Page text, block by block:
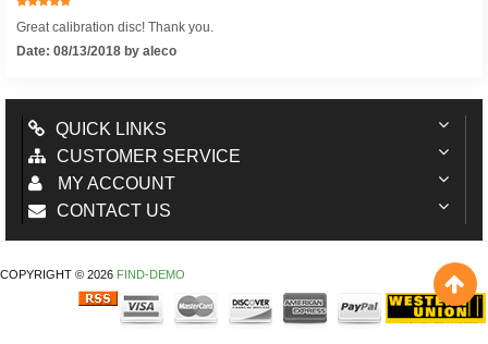
Great calibration disc! Thank you.
Date: 08/13/2018 by aleco
QUICK LINKS
CUSTOMER SERVICE
MY ACCOUNT
CONTACT US
COPYRIGHT © 2026 FIND-DEMO